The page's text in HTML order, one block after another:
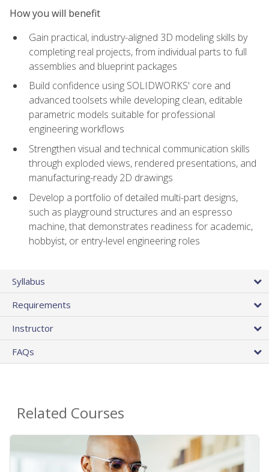
How you will benefit
Gain practical, industry-aligned 3D modeling skills by
completing real projects, from individual parts to full
assemblies and blueprint packages
Build confidence using SOLIDWORKS' core and
advanced toolsets while developing clean, editable
parametric models suitable for professional
engineering workflows
Strengthen visual and technical communication skills
through exploded views, rendered presentations, and
manufacturing-ready 2D drawings
Develop a portfolio of detailed multi-part designs,
such as playground structures and an espresso
machine, that demonstrates readiness for academic,
hobbyist, or entry-level engineering roles
Syllabus
Requirements
Instructor
FAQs
Related Courses